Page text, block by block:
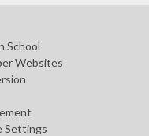
School
Websites
Settings